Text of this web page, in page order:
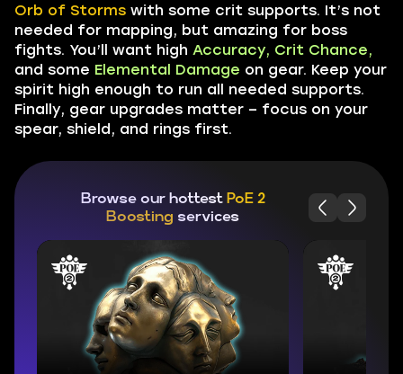
Orb of Storms with some crit supports. It’s not
needed for mapping, but amazing for boss
fights. You’ll want high Accuracy, Crit Chance,
and some Elemental Damage on gear. Keep your
spirit high enough to run all needed supports.
Finally, gear upgrades matter – focus on your
spear, shield, and rings first.
Browse our hottest PoE 2
Boosting services